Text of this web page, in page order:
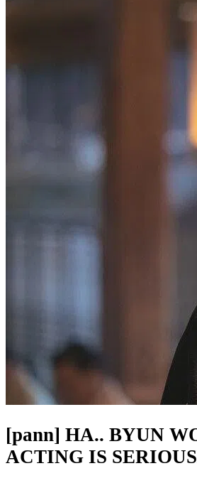
[pann] HA.. BYUN
ACTING IS